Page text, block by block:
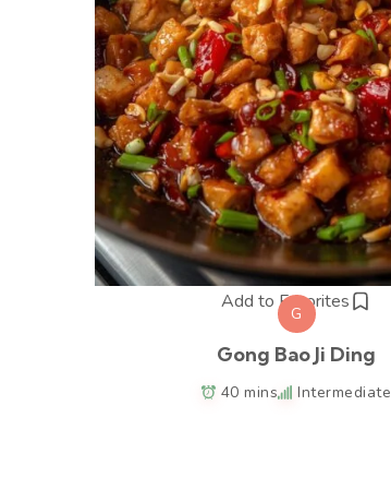
Add to Favorites
G
Gong Bao Ji Ding
40 mins Intermediate